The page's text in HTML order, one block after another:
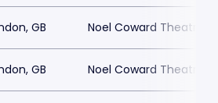
GB Noel Coward Theatre
GB Noel Coward Theatre